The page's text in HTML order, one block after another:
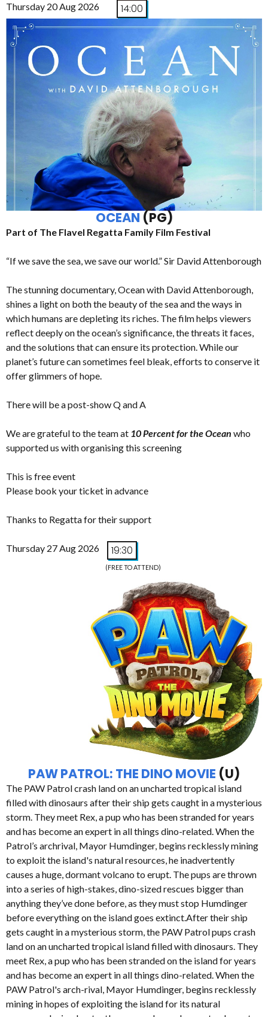
Thursday 20 Aug 2026 14:00
OCEAN (PG)
Part of The Flavel Regatta Family Film Festival
“If we save the sea, we save our world.” Sir David Attenborough
The stunning documentary, Ocean with David Attenborough,
shines a light on both the beauty of the sea and the ways in
which humans are depleting its riches. The film helps viewers
reflect deeply on the ocean’s significance, the threats it faces,
and the solutions that can ensure its protection. While our
planet’s future can sometimes feel bleak, efforts to conserve it
offer glimmers of hope.
There will be a post-show Q and A
We are grateful to the team at 10 Percent for the Ocean who
supported us with organising this screening
This is free event
Please book your ticket in advance
Thanks to Regatta for their support
Thursday 27 Aug 2026 19:30
(FREE TO ATTEND)
PAW PATROL: THE DINO MOVIE (U)
The PAW Patrol crash land on an uncharted tropical island
filled with dinosaurs after their ship gets caught in a mysterious
storm. They meet Rex, a pup who has been stranded for years
and has become an expert in all things dino-related. When the
Patrol’s archrival, Mayor Humdinger, begins recklessly mining
to exploit the island's natural resources, he inadvertently
causes a huge, dormant volcano to erupt. The pups are thrown
into a series of high-stakes, dino-sized rescues bigger than
anything they’ve done before, as they must stop Humdinger
before everything on the island goes extinct.After their ship
gets caught in a mysterious storm, the PAW Patrol pups crash
land on an uncharted tropical island filled with dinosaurs. They
meet Rex, a pup who has been stranded on the island for years
and has become an expert in all things dino-related. When the
PAW Patrol's arch-rival, Mayor Humdinger, begins recklessly
mining in hopes of exploiting the island for its natural